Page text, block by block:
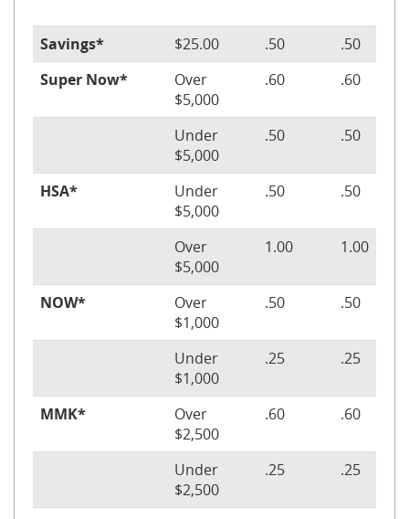
Savings* $25.00 .50
.50
Super Now*
Over
$5,000
.60 .60
Under
$5,000
.50 .50
HSA*
Under
$5,000
.50 .50
Over
$5,000
1.00 1.00
NOW*
Over
$1,000
.50 .50
Under
$1,000
.25 .25
MMK*
Over
$2,500
.60 .60
Under
$2,500
.25 .25